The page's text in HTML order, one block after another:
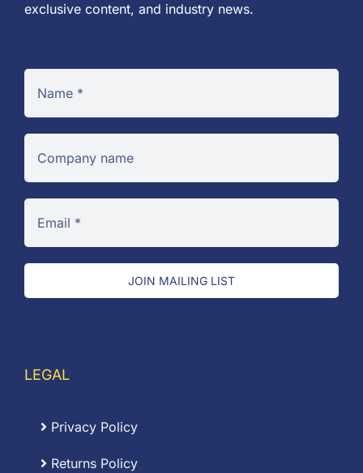
exclusive content, and industry news.
JOIN MAILING LIST
LEGAL
Privacy Policy
Returns Policy